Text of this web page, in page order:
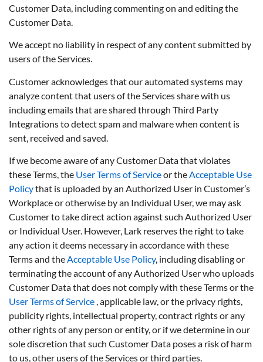
Customer Data, including commenting on and editing the
Customer Data.
We accept no liability in respect of any content submitted by
users of the Services.
Customer acknowledges that our automated systems may
analyze content that users of the Services share with us
including emails that are shared through Third Party
Integrations to detect spam and malware when content is
sent, received and saved.
If we become aware of any Customer Data that violates
these Terms, the User Terms of Serviceor theAcceptable Use
Policythat is uploaded by an Authorized User in Customer’s
Workplace or otherwise by an Individual User, we may ask
Customer to take direct action against such Authorized User
or Individual User. However, Lark reserves the right to take
any action it deems necessary in accordance with these
Terms and theAcceptable Use Policy, including disabling or
terminating the account of any Authorized User who uploads
Customer Data that does not comply with these Terms or the
User Terms of Service , applicable law, or the privacy rights,
publicity rights, intellectual property, contract rights or any
other rights of any person or entity, or if we determine in our
sole discretion that such Customer Data poses a risk of harm
to us, other users of the Services or third parties.